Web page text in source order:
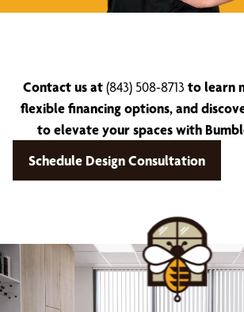
Contact us at(843) 508-8713 to learn
flexible financing options, and
to elevate your spaces with
Schedule Design Consultation